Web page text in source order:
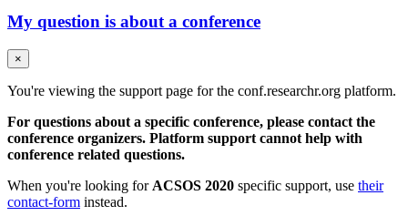
My question is about a conference
×
You're viewing the support page for the conf.researchr.org platform.
For questions about a specific conference, please contact the
conference organizers. Platform support cannot help with
conference related questions.
When you're looking for ACSOS 2020 specific support, use their
contact-form instead.